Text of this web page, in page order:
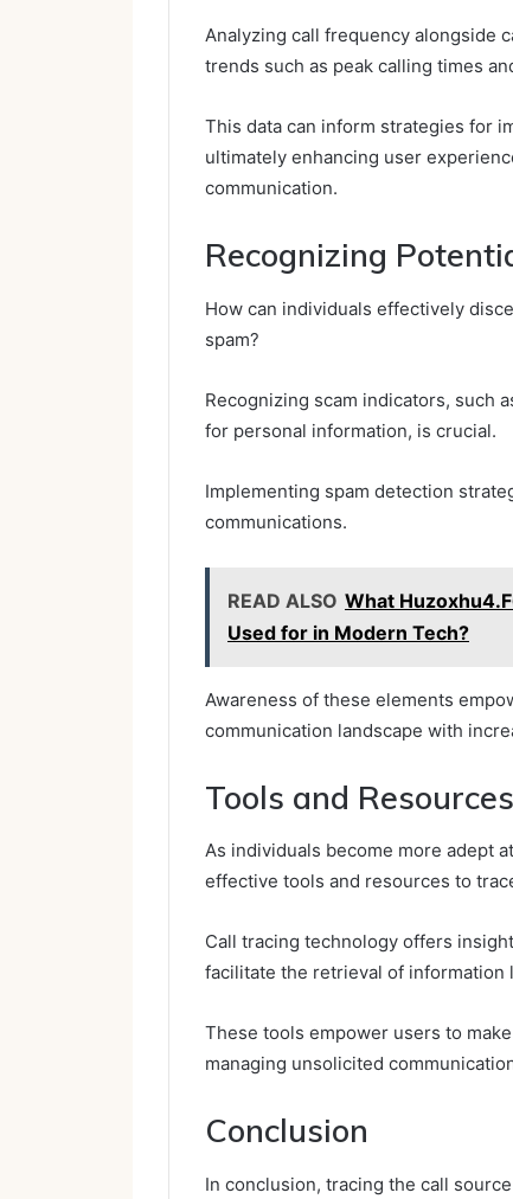
Analyzing call frequency alongside
trends such as peak calling times
This data can inform strategies for
ultimately enhancing user
communication.
Recognizing
How can individuals effectively
spam?
Recognizing scam indicators, such
for personal information, is crucial.
Implementing spam detection
communications.
READ ALSO What
Used for in Modern Tech?
Awareness of these elements
communication landscape with
Tools and
As individuals become more adept
effective tools and resources to
Call tracing technology offers
facilitate the retrieval of information
These tools empower users to
managing unsolicited
Conclusion
In conclusion, tracing the call